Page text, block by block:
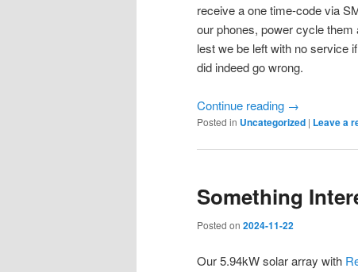
receive a one time-code via
our phones, power cycle
lest we be left with no service
did indeed go wrong.
Continue reading →
Posted in Uncategorized | Leave a
Something
Posted on 2024-11-22
Our 5.94kW solar array with